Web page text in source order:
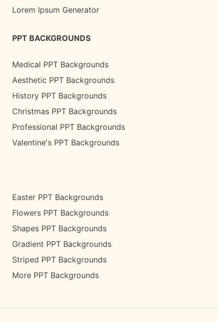
Lorem Ipsum Generator
PPT BACKGROUNDS
Medical PPT Backgrounds
Aesthetic PPT Backgrounds
History PPT Backgrounds
Christmas PPT Backgrounds
Professional PPT Backgrounds
Valentine's PPT Backgrounds
Easter PPT Backgrounds
Flowers PPT Backgrounds
Shapes PPT Backgrounds
Gradient PPT Backgrounds
Striped PPT Backgrounds
More PPT Backgrounds